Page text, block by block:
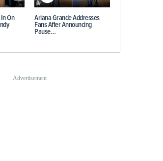
On Ariana Grande Addresses
Fans After Announcing
Pause…